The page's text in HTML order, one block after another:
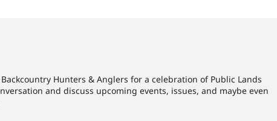
Hunters & Anglers for a celebration of Public Lands
and discuss upcoming events, issues, and maybe even